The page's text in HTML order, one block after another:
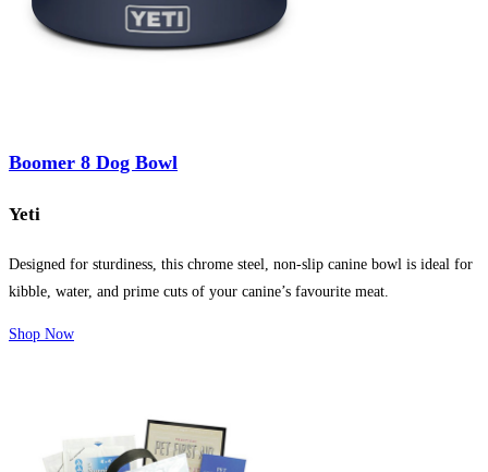
Boomer 8 Dog Bowl
Yeti
Designed for sturdiness, this chrome steel, non-slip canine bowl is ideal for
kibble, water, and prime cuts of your canine’s favourite meat.
Shop Now